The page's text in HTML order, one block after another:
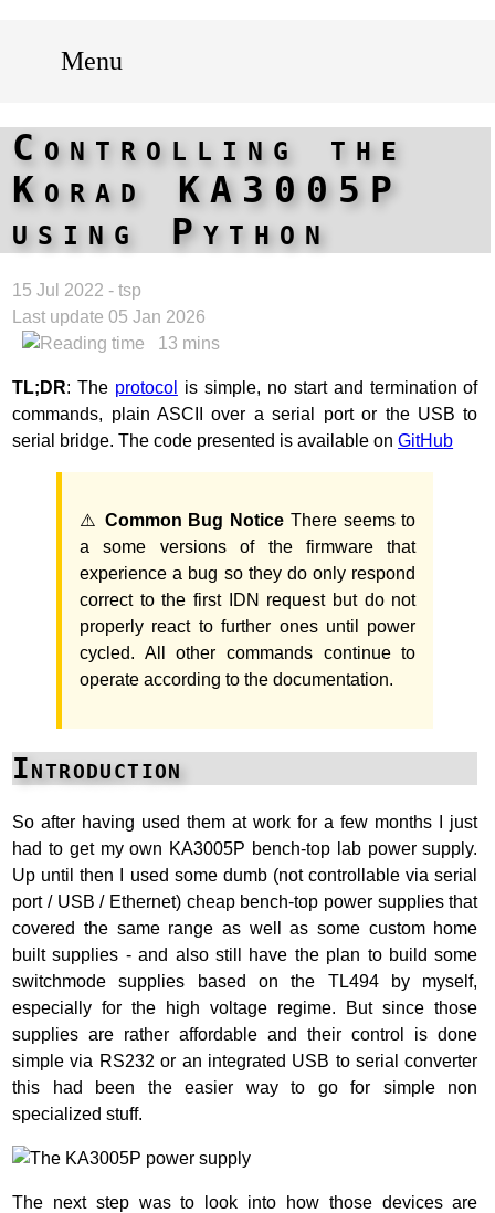
Menu
Controlling the
Korad KA3005P
using Python
15 Jul 2022 - tsp
Last update 05 Jan 2026
13 mins
TL;DR: The protocol
is simple, no start and termination of
commands, plain ASCII over a serial port or the USB to
serial bridge. The code presented is available onGitHub
⚠️ Common Bug Notice There seems to
a some versions of the firmware that
experience a bug so they do only respond
correct to the first IDN request but do not
properly react to further ones until power
cycled. All other commands continue to
operate according to the documentation.
Introduction
So after having used them at work for a few months I just
had to get my own KA3005P bench-top lab power supply.
Up until then I used some dumb (not controllable via serial
port / USB / Ethernet) cheap bench-top power supplies that
covered the same range as well as some custom home
built supplies - and also still have the plan to build some
switchmode supplies based on the TL494 by myself,
especially for the high voltage regime. But since those
supplies are rather affordable and their control is done
simple via RS232 or an integrated USB to serial converter
this had been the easier way to go for simple non
specialized stuff.
The next step was to look into how those devices are